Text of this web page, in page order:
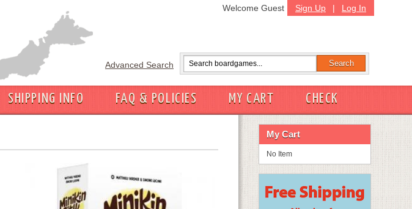
Sign Up | Log In
Welcome Guest
Advanced Search
SHIPPING INFO FAQ & POLICIES MY CART
CHECK
My Cart
No Item